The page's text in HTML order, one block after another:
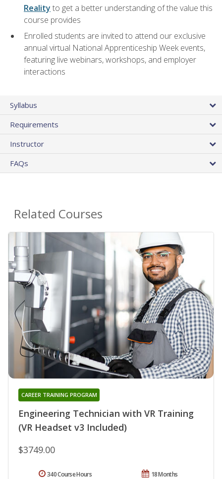
Reality to get a better understanding of the value this
course provides
Enrolled students are invited to attend our exclusive
annual virtual National Apprenticeship Week events,
featuring live webinars, workshops, and employer
interactions
Syllabus
Requirements
Instructor
FAQs
Related Courses
Engineering Technician with VR Training
(VR Headset v3 Included)
CAREER TRAINING PROGRAM
$3749.00
18 Months
340 Course Hours